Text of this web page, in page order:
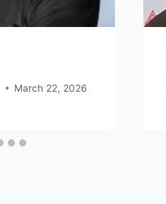
March 22, 2026